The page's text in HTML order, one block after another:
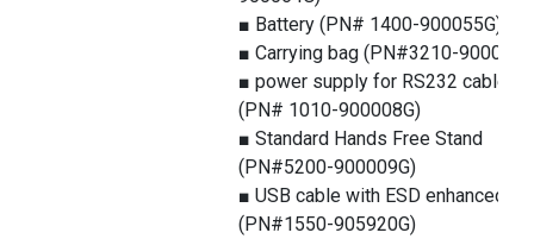
■ Battery (PN# 1400-900055G)
■ Carrying bag (PN#3210-
■ power supply for RS232 cable
(PN# 1010-900008G)
■ Standard Hands Free Stand
(PN#5200-900009G)
■ USB cable with ESD enhanced
(PN#1550-905920G)